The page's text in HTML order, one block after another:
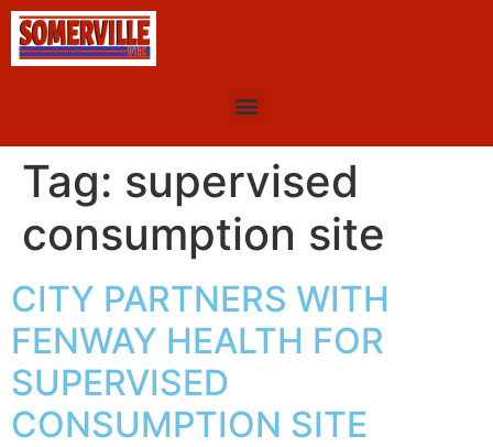
Tag: supervised
consumption site
CITY PARTNERS WITH
FENWAY HEALTH FOR
SUPERVISED
CONSUMPTION SITE